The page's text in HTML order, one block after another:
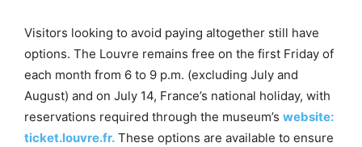
Visitors looking to avoid paying altogether still have
options. The Louvre remains free on the first Friday of
each month from 6 to 9 p.m. (excluding July and
August) and on July 14, France’s national holiday, with
reservations required through the museum’s website:
ticket.louvre.fr. These options are available to ensure